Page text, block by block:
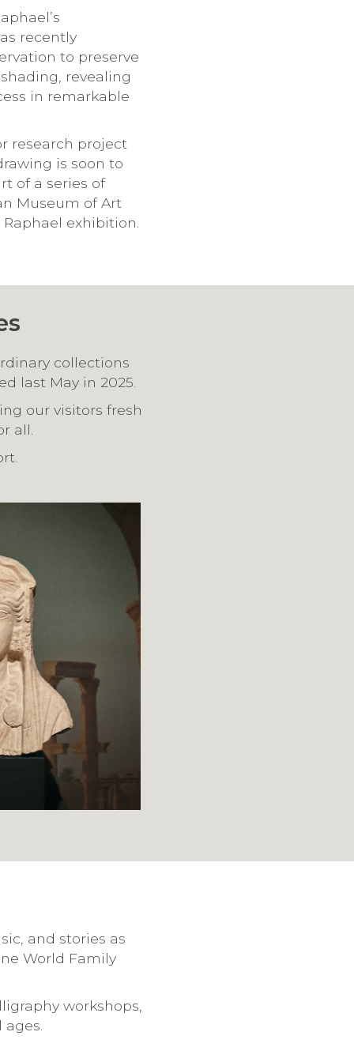
recently
to preserve
revealing
in remarkable
research project
is soon to
of a series of
Museum of Art
exhibition.
collections
last May in 2025.
our visitors fresh
all.
and stories as
World Family
workshops,